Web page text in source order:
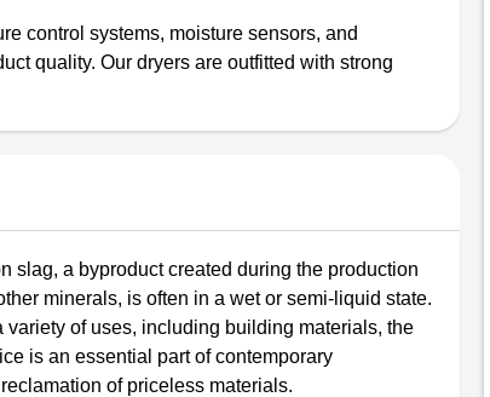
control systems, moisture sensors, and
quality. Our dryers are outfitted with strong
slag, a byproduct created during the production
minerals, is often in a wet or semi-liquid state.
of uses, including building materials, the
is an essential part of contemporary
of priceless materials.